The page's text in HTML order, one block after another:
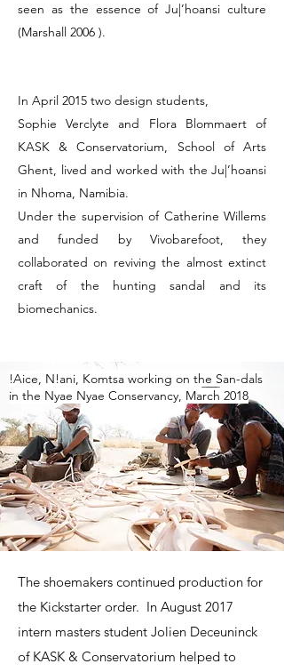
seen as the essence of Ju|’hoansi culture
(Marshall 2006 ).
!Aice, N!ani, Komtsa working on the San-dals
in the Nyae Nyae Conservancy, March 2018
In April 2015 two design students,
Sophie Verclyte and Flora Blommaert of
KASK & Conservatorium, School of Arts
Ghent, lived and worked with the Ju|’hoansi
in Nhoma, Namibia.
Under the supervision of Catherine Willems
and funded by Vivobarefoot, they
collaborated on reviving the almost extinct
craft of the hunting sandal and its
biomechanics.
The shoemakers continued production for
the Kickstarter order. In August 2017
intern masters student Jolien Deceuninck
of KASK & Conservatorium helped to